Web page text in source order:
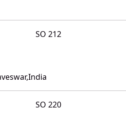
SO 212
SO 220